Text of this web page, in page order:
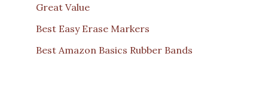
Great Value
Best Easy Erase Markers
Best Amazon Basics Rubber Bands